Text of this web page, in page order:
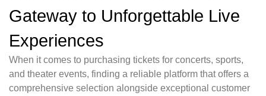
Gateway to Unforgettable Live
Experiences
When it comes to purchasing tickets for concerts, sports,
and theater events, finding a reliable platform that offers a
comprehensive selection alongside exceptional customer